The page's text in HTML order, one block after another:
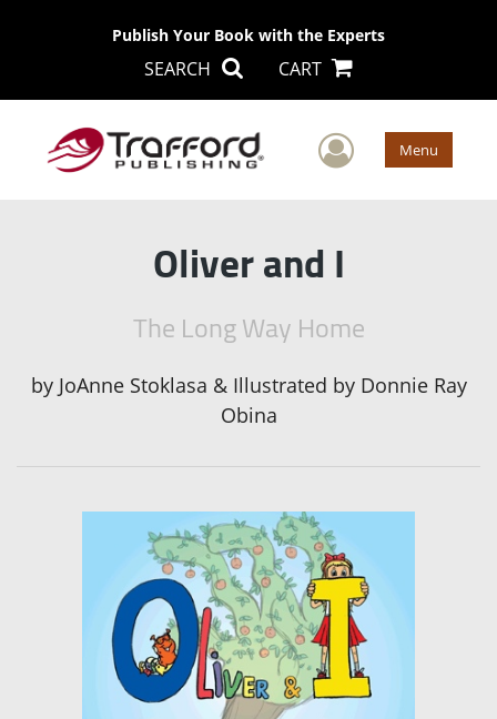
Publish Your Book with the Experts
SEARCH CART
User Menu
Oliver and I
The Long Way Home
by JoAnne Stoklasa & Illustrated by Donnie Ray
Obina